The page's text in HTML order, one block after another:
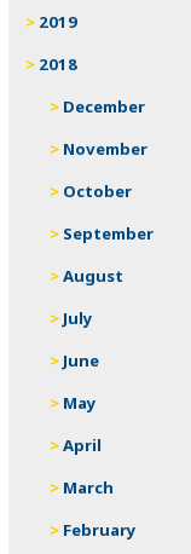
2019
2018
December
November
October
September
August
July
June
May
April
March
February